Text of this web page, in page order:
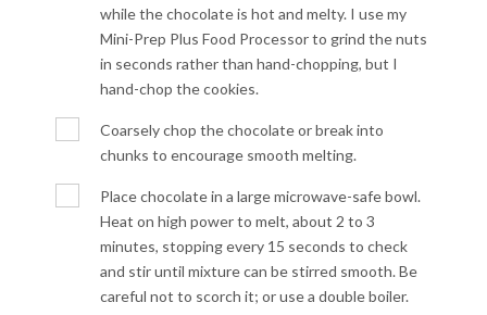
while the chocolate is hot and melty. I use my
Mini-Prep Plus Food Processor to grind the nuts
in seconds rather than hand-chopping, but I
hand-chop the cookies.
Coarsely chop the chocolate or break into
chunks to encourage smooth melting.
Place chocolate in a large microwave-safe bowl.
Heat on high power to melt, about 2 to 3
minutes, stopping every 15 seconds to check
and stir until mixture can be stirred smooth. Be
careful not to scorch it; or use a double boiler.